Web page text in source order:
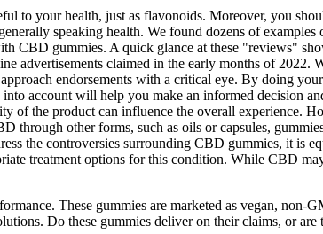
to your health, just as flavonoids. Moreover, you
speaking health. We found dozens of
CBD gummies. A quick glance at these "reviews"
advertisements claimed in the early months of 2022.
endorsements with a critical eye. By doing
account will help you make an informed decision
of the product can influence the overall experience.
other forms, such as oils or capsules,
the controversies surrounding CBD gummies, it is
treatment options for this condition. While CBD
These gummies are marketed as vegan,
Do these gummies deliver on their claims, or are